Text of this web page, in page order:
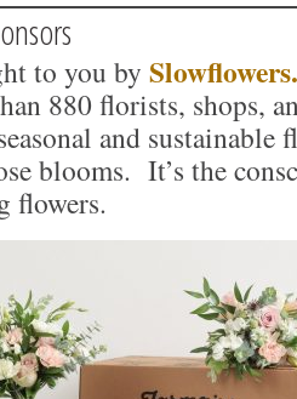
to you by
880 florists, shops,
and sustainable
blooms. It’s the
flowers.